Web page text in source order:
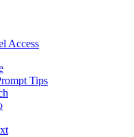
Access
Tips